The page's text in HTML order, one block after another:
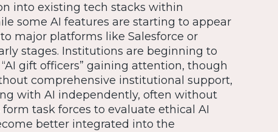
into existing tech stacks within
some AI features are starting to appear
major platforms like Salesforce or
stages. Institutions are beginning to
gift officers” gaining attention, though
comprehensive institutional support,
with AI independently, often without
task forces to evaluate ethical AI
better integrated into the